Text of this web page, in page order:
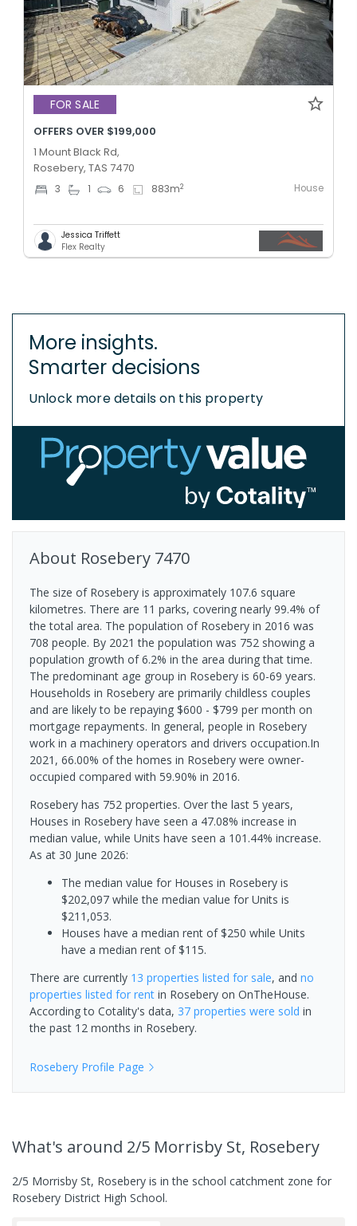
FOR SALE
OFFERS OVER $199,000
1 Mount Black Rd,
Rosebery, TAS 7470
3 1 6 883m2 House
Jessica Triffett
Flex Realty
More insights.
Smarter decisions
Unlock more details on this property
About Rosebery 7470
The size of Rosebery is approximately 107.6 square
kilometres. There are 11 parks, covering nearly 99.4% of
the total area. The population of Rosebery in 2016 was
708 people. By 2021 the population was 752 showing a
population growth of 6.2% in the area during that time.
The predominant age group in Rosebery is 60-69 years.
Households in Rosebery are primarily childless couples
and are likely to be repaying $600 - $799 per month on
mortgage repayments. In general, people in Rosebery
work in a machinery operators and drivers occupation.In
2021, 66.00% of the homes in Rosebery were owner-
occupied compared with 59.90% in 2016.
Rosebery has 752 properties. Over the last 5 years,
Houses in Rosebery have seen a 47.08% increase in
median value, while Units have seen a 101.44% increase.
As at 30 June 2026:
The median value for Houses in Rosebery is
$202,097 while the median value for Units is
$211,053.
Houses have a median rent of $250 while Units
have a median rent of $115.
There are currently 13 properties listed for sale, and no
properties listed for rent in Rosebery on OnTheHouse.
According to Cotality's data, 37 properties were sold in
the past 12 months in Rosebery.
Rosebery Profile Page
What's around 2/5 Morrisby St, Rosebery
2/5 Morrisby St, Rosebery is in the school catchment zone for
Rosebery District High School.